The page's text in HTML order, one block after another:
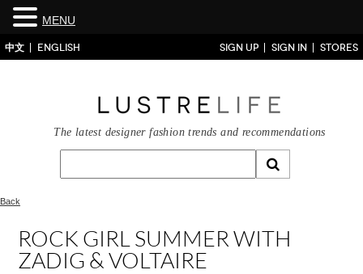
中文 ENGLISH SIGN UP SIGN IN STORES
The latest designer fashion trends and recommendations
Back
ROCK GIRL SUMMER WITH
ZADIG & VOLTAIRE
MENU